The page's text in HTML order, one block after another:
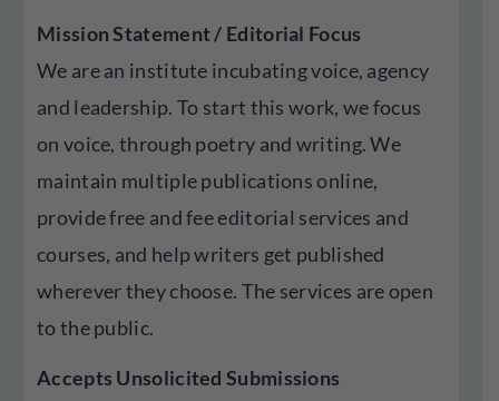
Mission Statement / Editorial Focus
We are an institute incubating voice, agency
and leadership. To start this work, we focus
on voice, through poetry and writing. We
maintain multiple publications online,
provide free and fee editorial services and
courses, and help writers get published
wherever they choose. The services are open
to the public.
Accepts Unsolicited Submissions